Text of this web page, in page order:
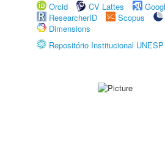
Orcid
CV Lattes
ResearcherID
Scopus
Dimensions
Repositório Institucional UNESP